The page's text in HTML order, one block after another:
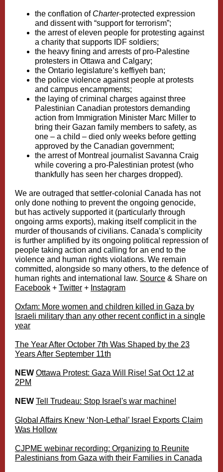
the conflation of Charter-protected expression
and dissent with “support for terrorism”;
the arrest of eleven people for protesting against
a charity that supports IDF soldiers;
the heavy fining and arrests of pro-Palestine
protesters in Ottawa and Calgary;
the Ontario legislature’s keffiyeh ban;
the police violence against people at protests
and campus encampments;
the laying ofcriminal charges against three
Palestinian Canadian protestors demanding
action from Immigration Minister Marc Miller to
bring their Gazan family members to safety, as
one – a child – died only weeks before getting
approved by the Canadian government;
the arrest of Montreal journalist Savanna Craig
while covering a pro-Palestinian protest (who
thankfully has seen her charges dropped).
We are outraged that settler-colonial Canada has not
only done nothing to prevent the ongoing genocide,
but has actively supported it (particularly through
ongoing arms exports), making itself complicit in the
murder of thousands of civilians. Canada’s complicity
is further amplified by its ongoing political repression of
people taking action and calling for an end to the
violence and human rights violations. We remain
committed, alongside so many others, to the defence of
human rights and international law. Source & Share on
Facebook + Twitter + Instagram
Oxfam: More women and children killed in Gaza by
Israeli military than any other recent conflict in a single
year
The Year After October 7th Was Shaped by the 23
Years After September 11th
NEW Ottawa Protest: Gaza Will Rise! Sat Oct 12 at
2PM
NEW Tell Trudeau: Stop Israel's war machine!
Global Affairs Knew ‘Non-Lethal’ Israel Exports Claim
Was Hollow
CJPME webinar recording: Organizing to Reunite
Palestinians from Gaza with their Families in Canada